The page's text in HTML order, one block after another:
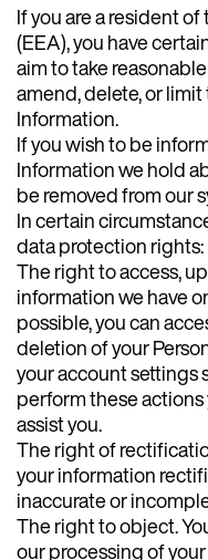
If you are a resident
(EEA), you have
aim to take
amend, delete, or
Information.
If you wish to be
Information we hold
be removed from our
In certain
data protection rights:
The right to access,
information we have
possible, you can
deletion of your
your account settings
perform these
assist you.
The right of
your information
inaccurate or
The right to object.
our processing of